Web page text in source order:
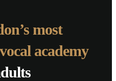
most
academy